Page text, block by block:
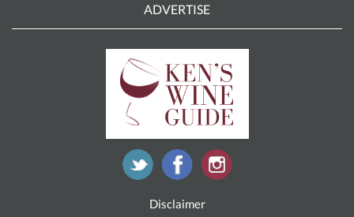
ADVERTISE
Disclaimer